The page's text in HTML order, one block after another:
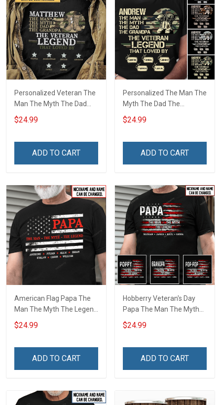
Personalized Veteran The
Man The Myth The Dad
The Grandpa The Legend
Shirt
$24.99
ADD TO CART
Personalized The Man The
Myth The Dad The
Grandpa The Veteran
Legend Shirt
$24.99
ADD TO CART
American Flag Papa The
Man The Myth The Legend
Grandpa Shirt With
Grandkids Names -
Grandpa & Dad
$24.99
ADD TO CART
Hobberry Veteran's Day
Papa The Man The Myth
The Legend American Flag
Personalized US Veteran
$24.99
ADD TO CART